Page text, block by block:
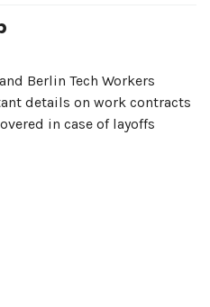
Berlin Tech Workers
details on work contracts
in case of layoffs